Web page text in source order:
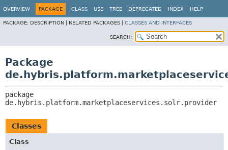
OVERVIEW PACKAGE CLASS USE TREE DEPRECATED INDEX HELP
PACKAGE: DESCRIPTION | RELATED PACKAGES | CLASSES AND INTERFACES
SEARCH:
Package
de.hybris.platform.marketplaceservices.solr.provider
Classes
Class